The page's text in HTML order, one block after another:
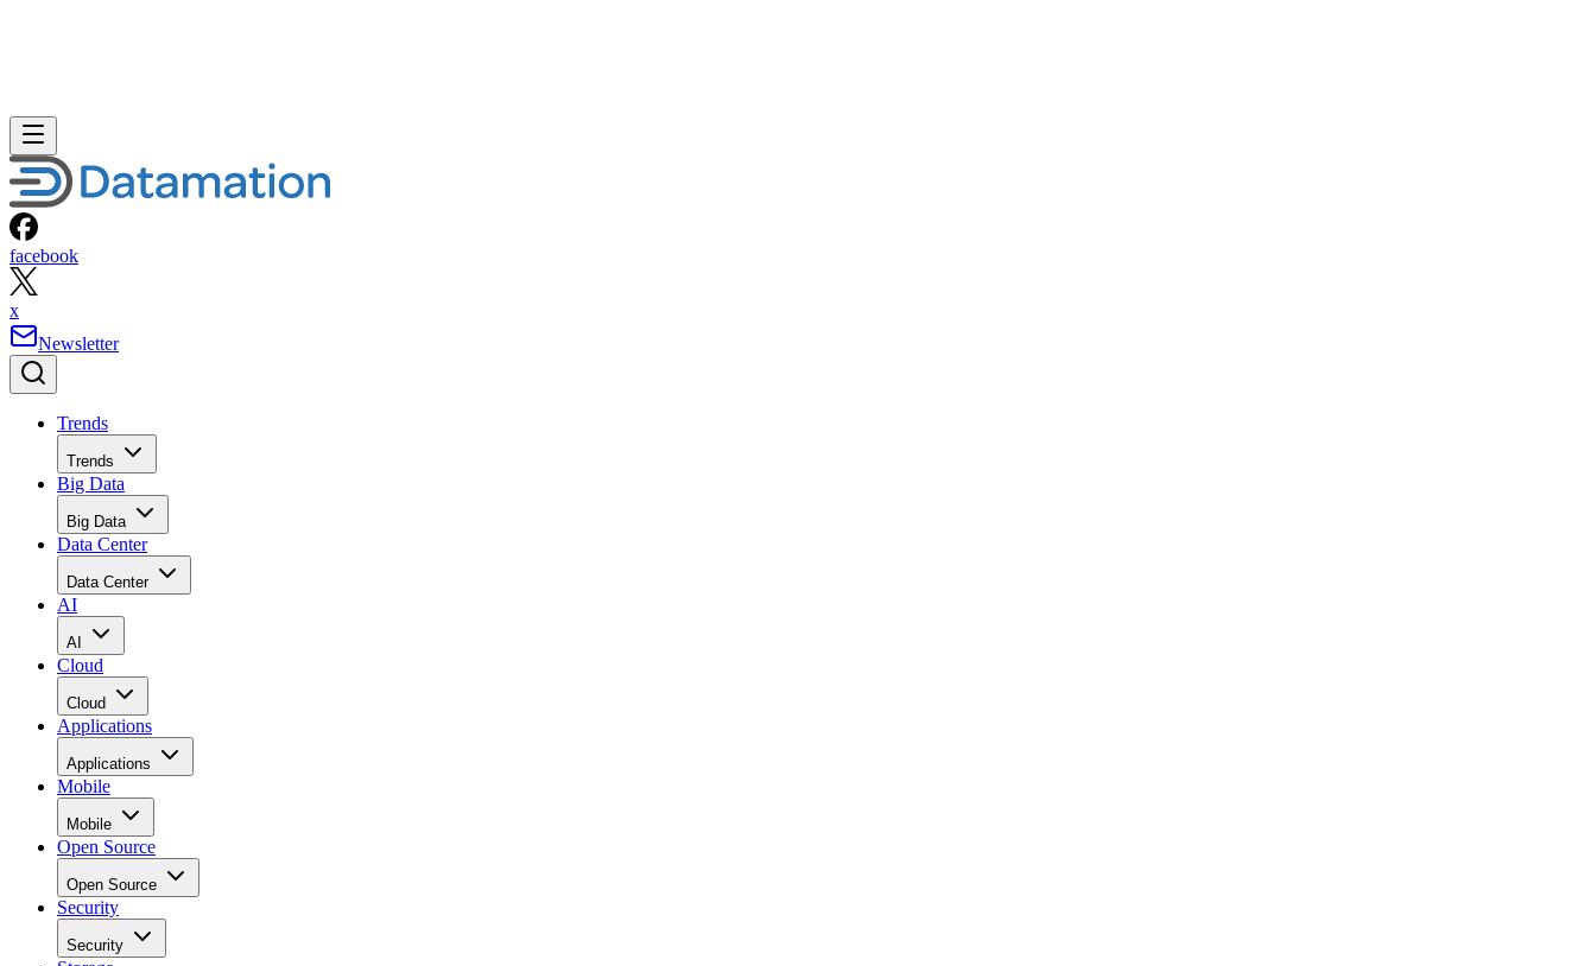
facebook
x
Newsletter
Trends
Trends
Big Data
Big Data
Data Center
Data Center
AI
AI
Cloud
Cloud
Applications
Applications
Mobile
Mobile
Open Source
Open Source
Security
Security